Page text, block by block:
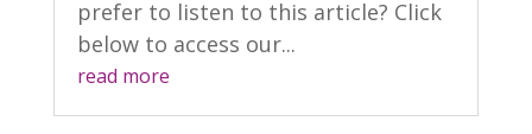
prefer to listen to this article? Click
below to access our...
read more